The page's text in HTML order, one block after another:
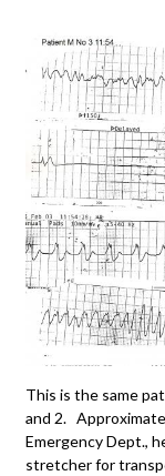
This is the same
and 2.
Emergency Dept.,
stretcher for